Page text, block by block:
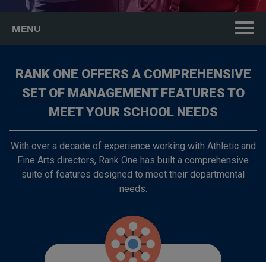
MENU
RANK ONE OFFERS A COMPREHENSIVE
SET OF MANAGEMENT FEATURES TO
MEET YOUR SCHOOL NEEDS
With over a decade of experience working with Athletic and
Fine Arts directors, Rank One has built a comprehensive
suite of features designed to meet their departmental
needs.